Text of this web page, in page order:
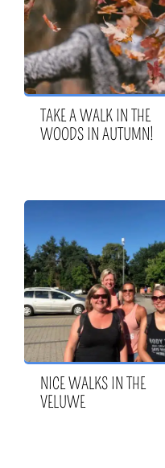
TAKE A WALK IN THE
WOODS IN AUTUMN!
NICE WALKS IN THE
VELUWE